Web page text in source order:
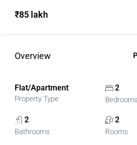
₹85 lakh
Overview
Flat/Apartment
Property Type
2
Bedrooms
2
Bathrooms
2
Rooms